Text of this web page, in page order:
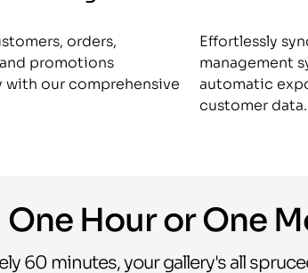
orders,
promotions
with our comprehensive
Effortlessly
management
automatic
customer data.
One Hour or One
60 minutes, your gallery's all